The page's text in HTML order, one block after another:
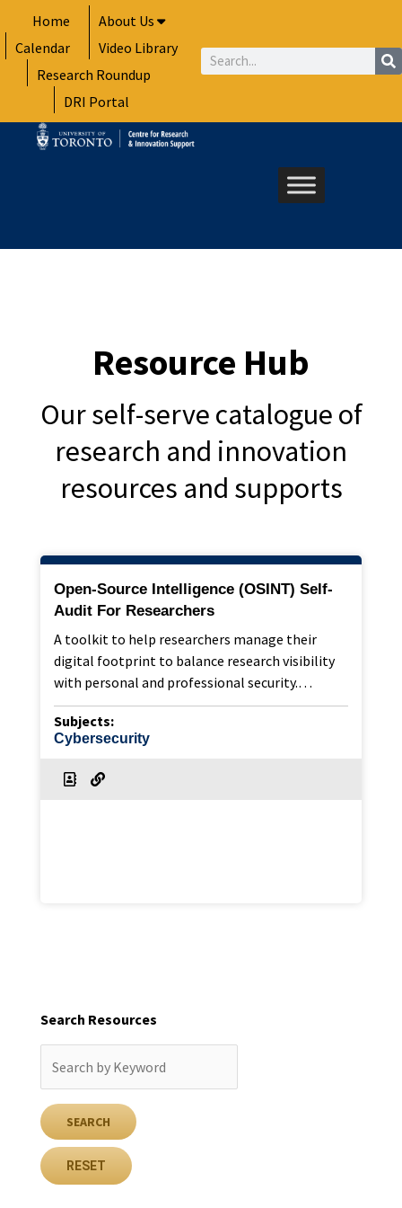
to
content
Home
About Us
Calendar
Video Library
Research Roundup
DRI Portal
Search
Resource Hub
Our self-serve catalogue of
research and innovation
resources and supports
Open-Source Intelligence (OSINT) Self-
Audit For Researchers
A toolkit to help researchers manage their
digital footprint to balance research visibility
with personal and professional security.…
Subjects:
Cybersecurity
Search Resources
RESET